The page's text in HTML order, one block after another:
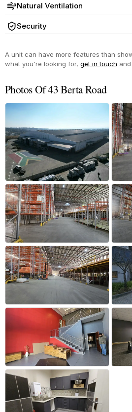
Natural Ventilation
Security
A unit can have more features than
what you're looking for, get in touch
Photos Of 43 Berta Road